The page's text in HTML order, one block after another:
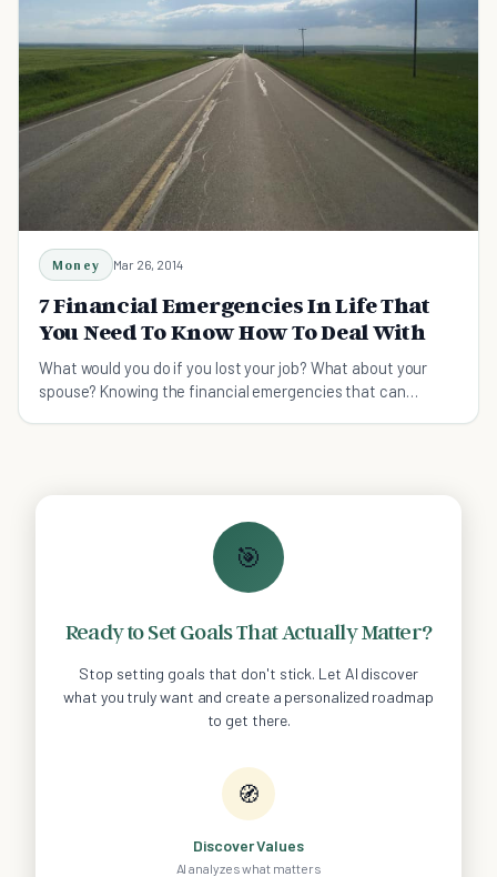
Money Mar 26, 2014
7 Financial Emergencies In Life That
You Need To Know How To Deal With
What would you do if you lost your job? What about your
spouse? Knowing the financial emergencies that can
🎯
Ready to Set Goals That Actually Matter?
Stop setting goals that don't stick. Let AI discover
what you truly want and create a personalized roadmap
to get there.
🧭
Discover Values
AI analyzes what matters